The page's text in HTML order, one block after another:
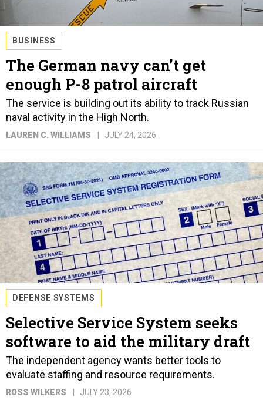
BUSINESS
The German navy can’t get
enough P-8 patrol aircraft
The service is building out its ability to track Russian
naval activity in the High North.
LAUREN C. WILLIAMS JULY 24, 2026
DEFENSE SYSTEMS
Selective Service System seeks
software to aid the military draft
The independent agency wants better tools to
evaluate staffing and resource requirements.
ROSS WILKERS JULY 23, 2026